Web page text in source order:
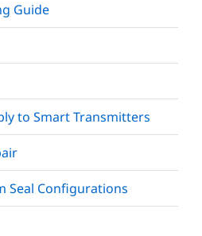
Guide
to Smart Transmitters
Seal Configurations